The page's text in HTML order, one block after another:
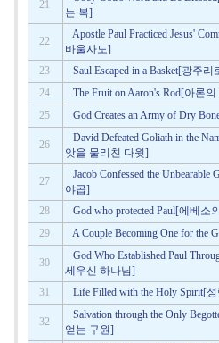
21
는 복]
22
Apostle Paul Practiced Jesus'
바울사도]
23
Saul Escaped in a Basket[광주
24
The Fruit on Aaron's Rod[아론
25
God Creates an Army of Dry
26
David Defeated Goliath in the
앗을 물리친 다윗]
27
Jacob Confessed the
야곱]
28
God who protected Paul[에베
29
A Couple Becoming One for
30
God Who Established Paul
세우신 하나님]
31
Life Filled with the Holy Spirit[
32
Salvation through the Only
얻는 구원]